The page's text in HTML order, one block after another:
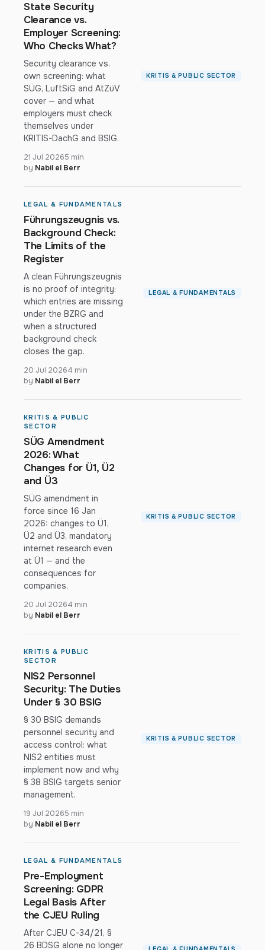
State Security
Clearance vs.
Employer Screening:
Who Checks What?
Security clearance vs.
own screening: what
SÜG, LuftSiG and AtZüV
cover — and what
employers must check
themselves under
KRITIS-DachG and BSIG.
21 Jul 20265 min
by Nabil el Berr
KRITIS & PUBLIC SECTOR
LEGAL & FUNDAMENTALS
Führungszeugnis vs.
Background Check:
The Limits of the
Register
A clean Führungszeugnis
is no proof of integrity:
which entries are missing
under the BZRG and
when a structured
background check
closes the gap.
20 Jul 20264 min
by Nabil el Berr
LEGAL & FUNDAMENTALS
KRITIS & PUBLIC
SECTOR
SÜG Amendment
2026: What
Changes for Ü1, Ü2
and Ü3
SÜG amendment in
force since 16 Jan
2026: changes to Ü1,
Ü2 and Ü3, mandatory
internet research even
at Ü1 — and the
consequences for
companies.
20 Jul 20264 min
by Nabil el Berr
KRITIS & PUBLIC SECTOR
KRITIS & PUBLIC
SECTOR
NIS2 Personnel
Security: The Duties
Under § 30 BSIG
§ 30 BSIG demands
personnel security and
access control: what
NIS2 entities must
implement now and why
§ 38 BSIG targets senior
management.
19 Jul 20265 min
by Nabil el Berr
KRITIS & PUBLIC SECTOR
LEGAL & FUNDAMENTALS
Pre-Employment
Screening: GDPR
Legal Basis After
the CJEU Ruling
After CJEU C-34/21, §
26 BDSG alone no longer